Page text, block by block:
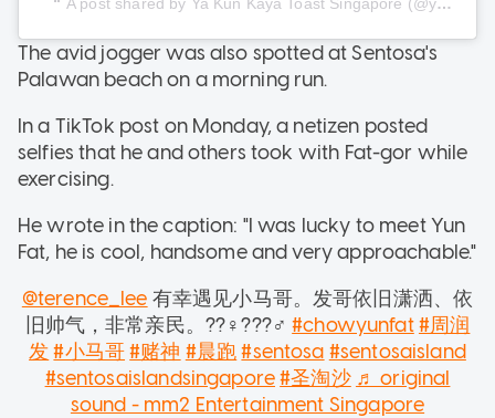
The avid jogger was also spotted at Sentosa's
Palawan beach on a morning run.
In a TikTok post on Monday, a netizen posted
selfies that he and others took with Fat-gor while
exercising.
He wrote in the caption: "I was lucky to meet Yun
Fat, he is cool, handsome and very approachable."
@terence_lee 有幸遇见小马哥。发哥依旧潇洒、依
旧帅气，非常亲民。??‍♀️???‍♂️#chowyunfat#周润
发 #小马哥#赌神 #晨跑 #sentosa #sentosaisland
#sentosaislandsingapore#圣淘沙 ♬ original
sound - mm2 Entertainment Singapore